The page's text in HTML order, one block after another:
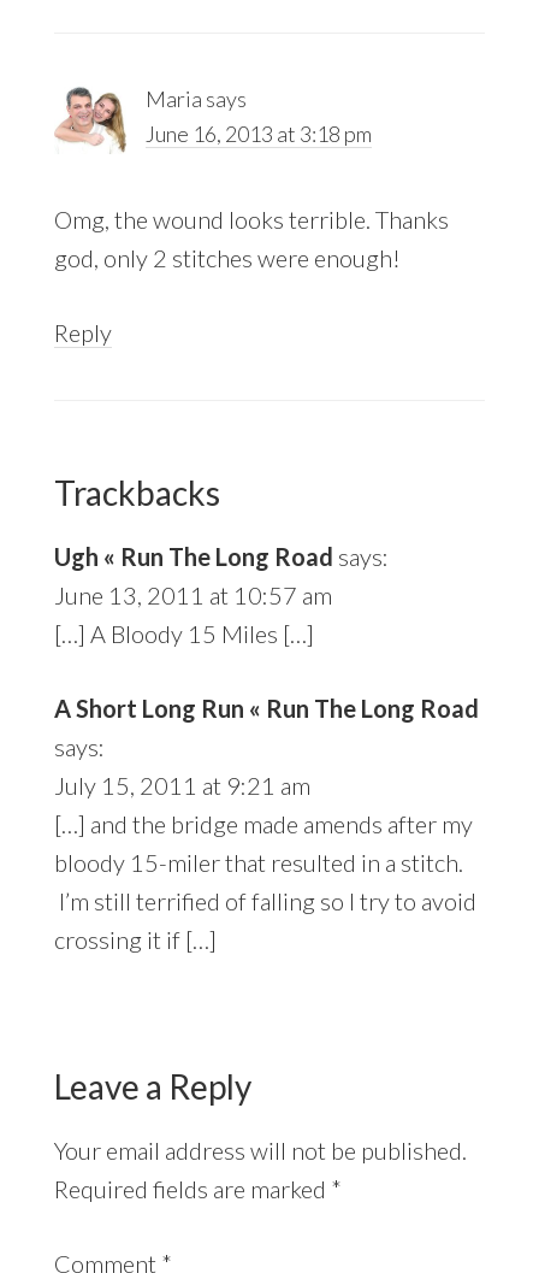
Maria says
June 16, 2013 at 3:18 pm
Omg, the wound looks terrible. Thanks
god, only 2 stitches were enough!
Reply
Trackbacks
Ugh « Run The Long Road says:
June 13, 2011 at 10:57 am
[…] A Bloody 15 Miles […]
A Short Long Run « Run The Long Road
says:
July 15, 2011 at 9:21 am
[…] and the bridge made amends after my
bloody 15-miler that resulted in a stitch.
I’m still terrified of falling so I try to avoid
crossing it if […]
Leave a Reply
Your email address will not be published.
Required fields are marked *
Comment *